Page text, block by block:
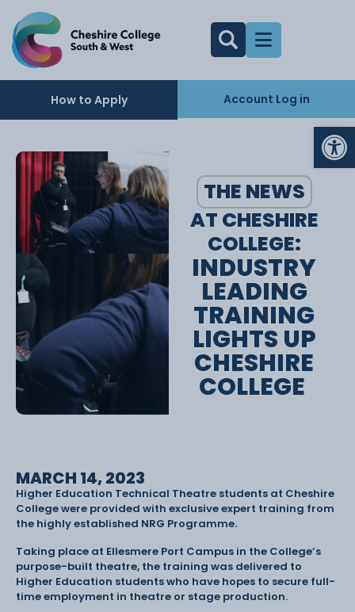
How to Apply Account Log in
THE NEWS
AT CHESHIRE
COLLEGE:
INDUSTRY
LEADING
TRAINING
LIGHTS UP
CHESHIRE
COLLEGE
MARCH 14, 2023
Higher Education Technical Theatre students at Cheshire
College were provided with exclusive expert training from
the highly established NRG Programme.
Taking place at Ellesmere Port Campus in the College’s
purpose-built theatre, the training was delivered to
Higher Education students who have hopes to secure full-
time employment in theatre or stage production.